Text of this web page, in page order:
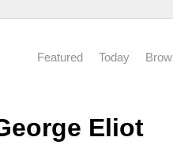
Featured Today
Eliot